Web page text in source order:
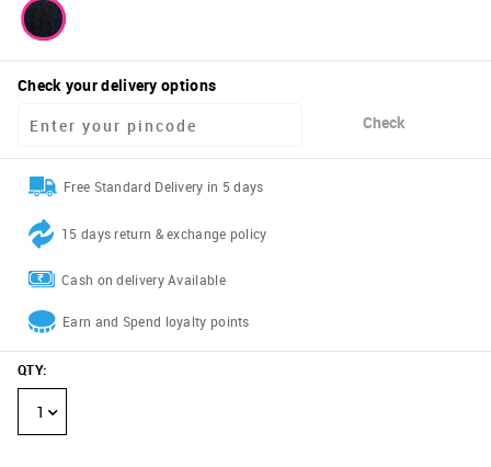
Check your delivery options
Check
Free Standard Delivery in 5 days
15 days return & exchange policy
Cash on delivery Available
Earn and Spend loyalty points
QTY:
1